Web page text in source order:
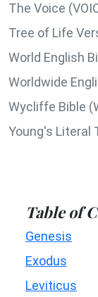
The Voice
Tree of Life
World English
Worldwide
Wycliffe Bible
Young's Literal
Table of
Genesis
Exodus
Leviticus